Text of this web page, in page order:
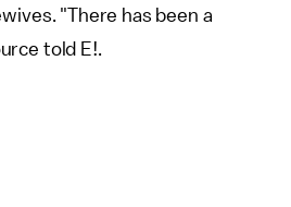
"There has been a
told E!.